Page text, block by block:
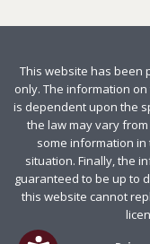
This website has
only. The information
is dependent upon the
the law may vary
some information
situation. Finally, the
guaranteed to be up to
this website cannot